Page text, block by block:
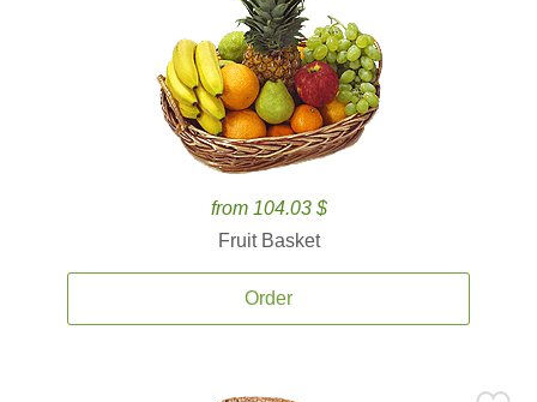
from 104.03 $
Fruit Basket
Order